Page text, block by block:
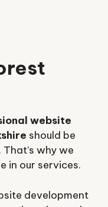
website
should be
why we
in our services.
development